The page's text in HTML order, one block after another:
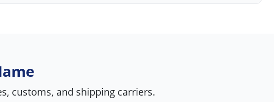
customs, and shipping carriers.